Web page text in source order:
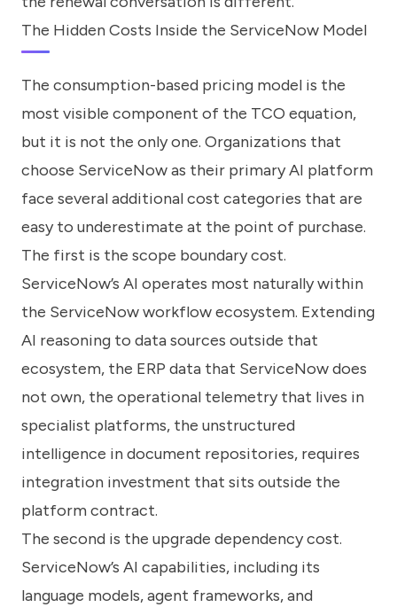
The Hidden Costs Inside the ServiceNow Model
The consumption-based pricing model is the
most visible component of the TCO equation,
but it is not the only one. Organizations that
choose ServiceNow as their primary AI platform
face several additional cost categories that are
easy to underestimate at the point of purchase.
The first is the scope boundary cost.
ServiceNow’s AI operates most naturally within
the ServiceNow workflow ecosystem. Extending
AI reasoning to data sources outside that
ecosystem, the ERP data that ServiceNow does
not own, the operational telemetry that lives in
specialist platforms, the unstructured
intelligence in document repositories, requires
integration investment that sits outside the
platform contract.
The second is the upgrade dependency cost.
ServiceNow’s AI capabilities, including its
language models, agent frameworks, and